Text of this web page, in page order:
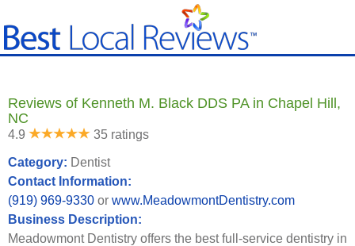
Reviews of Kenneth M. Black DDS PA in Chapel Hill,
NC
4.9 35 ratings
Category: Dentist
Contact Information:
(919) 969-9330 or www.MeadowmontDentistry.com
Business Description:
Meadowmont Dentistry offers the best full-service dentistry in